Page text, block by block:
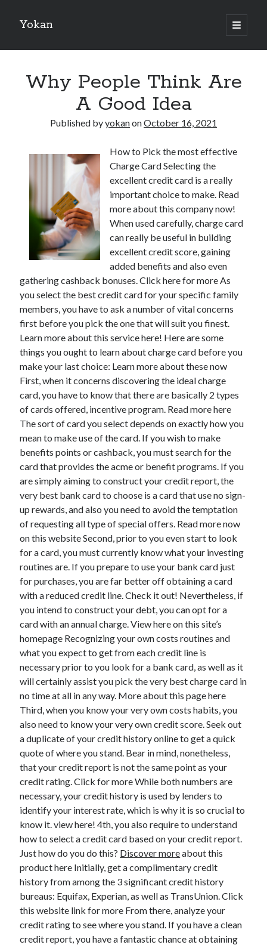
Yokan
open
primary
Sidebar
Best Maths Tutoring Platforms in France: A Complete Guide for
Students and Parents
On : My Thoughts Explained
Finding Ways To Keep Up With
What Research About Can Teach You
5 Takeaways That I Learned About
Archives
May 2026
August 2024
September 2023
July 2023
November 2022
July 2022
November 2021
October 2021
September 2021
August 2021
July 2021
June 2021
May 2021
April 2021
March 2021
February 2021
Categories
Advertising & Marketing
Auto & Motor
Business Products & Services
Clothing & Fashion
Financial
Health & Fitness
Health Care & Medical
Home Products & Services
Internet Services
Miscellaneous
Relationships
Software
Sports & Athletics
Why People Think Are
A Good Idea
Published byyokanonOctober 16, 2021
How to Pick the most effective
Charge Card Selecting the
excellent credit card is a really
important choice to make. Read
more about this company now!
When used carefully, charge card
can really be useful in building
excellent credit score, gaining
added benefits and also even
gathering cashback bonuses. Click here for more As
you select the best credit card for your specific family
members, you have to ask a number of vital concerns
first before you pick the one that will suit you finest.
Learn more about this service here! Here are some
things you ought to learn about charge card before you
make your last choice: Learn more about these now
First, when it concerns discovering the ideal charge
card, you have to know that there are basically 2 types
of cards offered, incentive program. Read more here
The sort of card you select depends on exactly how you
mean to make use of the card. If you wish to make
benefits points or cashback, you must search for the
card that provides the acme or benefit programs. If you
are simply aiming to construct your credit report, the
very best bank card to choose is a card that use no sign-
up rewards, and also you need to avoid the temptation
of requesting all type of special offers. Read more now
on this website Second, prior to you even start to look
for a card, you must currently know what your investing
routines are. If you prepare to use your bank card just
for purchases, you are far better off obtaining a card
with a reduced credit line. Check it out! Nevertheless, if
you intend to construct your debt, you can opt for a
card with an annual charge. View here on this site’s
homepage Recognizing your own costs routines and
what you expect to get from each credit line is
necessary prior to you look for a bank card, as well as it
will certainly assist you pick the very best charge card in
no time at all in any way. More about this page here
Third, when you know your very own costs habits, you
also need to know your very own credit score. Seek out
a duplicate of your credit history online to get a quick
quote of where you stand. Bear in mind, nonetheless,
that your credit report is not the same point as your
credit rating. Click for more While both numbers are
necessary, your credit history is used by lenders to
identify your interest rate, which is why it is so crucial to
know it. view here! 4th, you also require to understand
how to select a credit card based on your credit report.
Just how do you do this? Discover moreabout this
product here Initially, get a complimentary credit
history from among the 3 significant credit history
bureaus: Equifax, Experian, as well as TransUnion. Click
this website link for more From there, analyze your
credit rating to see where you stand. If you have a clean
credit report, you have a fantastic chance at obtaining